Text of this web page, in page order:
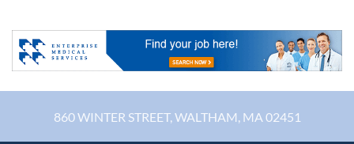
860 WINTER STREET, WALTHAM, MA 02451